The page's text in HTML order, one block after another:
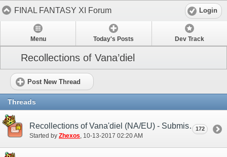
FINAL FANTASY XI Forum Login
Menu Today's Posts Dev Track
Recollections of Vana’diel
Post New Thread
Threads
Recollections of Vana'diel (NA/EU) - Submission Thread
Started by Zhexos‎, 10-13-2017 02:20 AM
172